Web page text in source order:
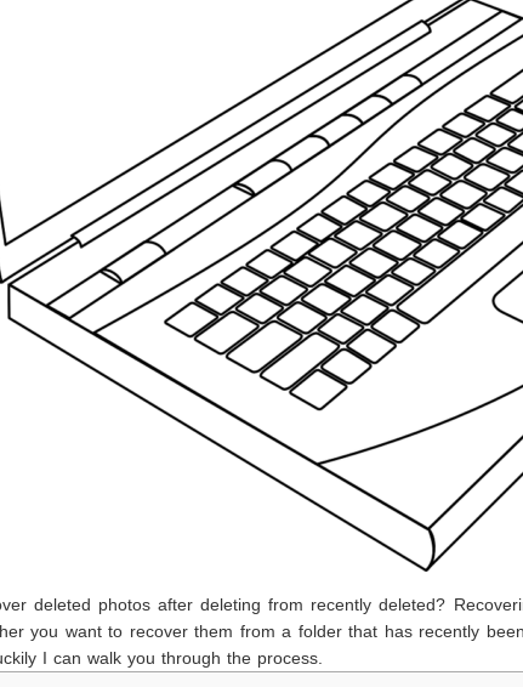
deleted photos after deleting from recently deleted?
you want to recover them from a folder that has recently
I can walk you through the process.